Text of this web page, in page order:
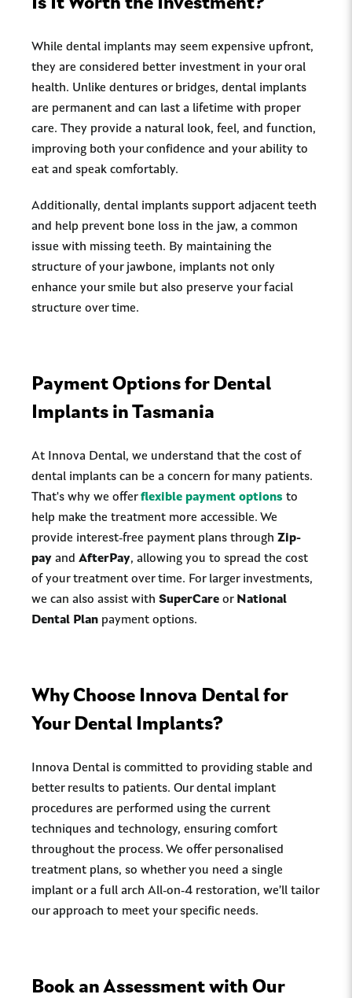
Is It Worth the Investment?
While dental implants may seem expensive upfront,
they are considered better investment in your oral
health. Unlike dentures or bridges, dental implants
are permanent and can last a lifetime with proper
care. They provide a natural look, feel, and function,
improving both your confidence and your ability to
eat and speak comfortably.
Additionally, dental implants support adjacent teeth
and help prevent bone loss in the jaw, a common
issue with missing teeth. By maintaining the
structure of your jawbone, implants not only
enhance your smile but also preserve your facial
structure over time.
Payment Options for Dental
Implants in Tasmania
At Innova Dental, we understand that the cost of
dental implants can be a concern for many patients.
That's why we offerflexible payment options to
help make the treatment more accessible. We
provide interest-free payment plans through Zip-
pay and AfterPay, allowing you to spread the cost
of your treatment over time. For larger investments,
we can also assist with SuperCare or National
Dental Plan payment options.
Why Choose Innova Dental for
Your Dental Implants?
Innova Dental is committed to providing stable and
better results to patients. Our dental implant
procedures are performed using the current
techniques and technology, ensuring comfort
throughout the process. We offer personalised
treatment plans, so whether you need a single
implant or a full arch All-on-4 restoration, we’ll tailor
our approach to meet your specific needs.
Book an Assessment with Our